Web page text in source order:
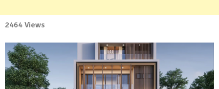
No
2464 Views